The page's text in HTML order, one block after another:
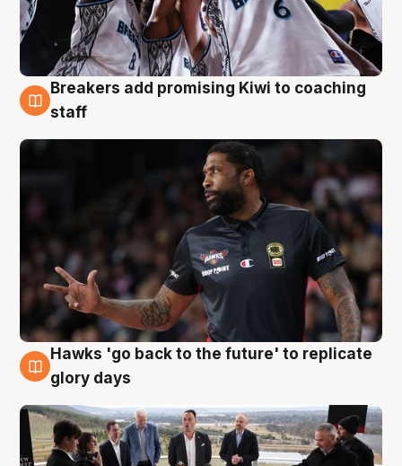
4 Aug
Breakers add promising Kiwi to coaching
staff
4 Aug
Hawks 'go back to the future' to replicate
glory days